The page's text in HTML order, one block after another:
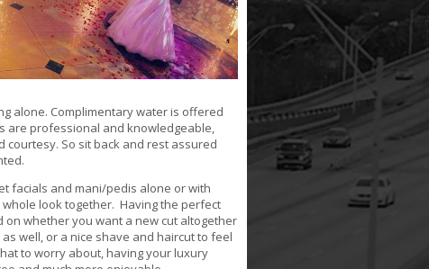
alone. Complimentary water is offered
are professional and knowledgeable,
So sit back and rest assured
facials and mani/pedis alone or with
look together. Having the perfect
whether you want a new cut altogether
well, or a nice shave and haircut to feel
to worry about, having your luxury